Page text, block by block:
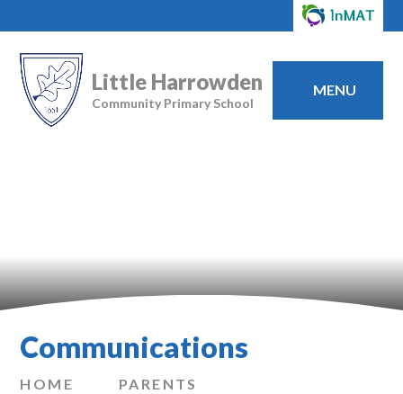
Little Harrowden
Community Primary School
MENU
Communications
HOME
PARENTS